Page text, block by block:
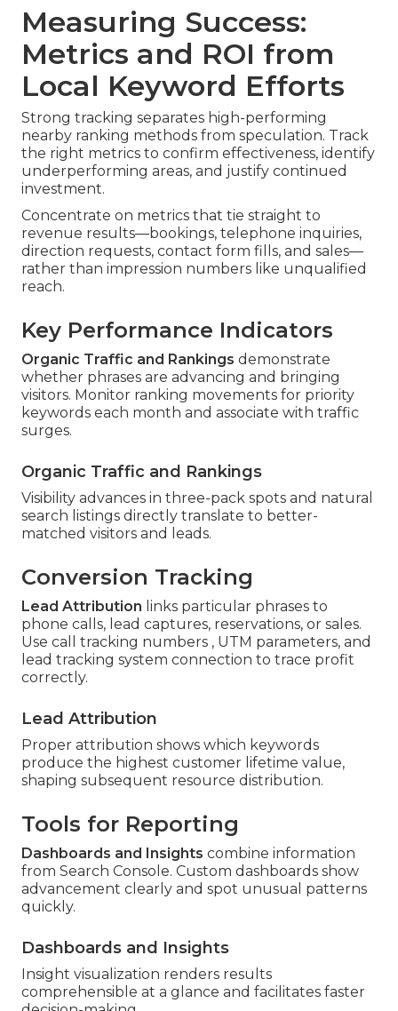
Measuring Success:
Metrics and ROI from
Local Keyword Efforts
Strong tracking separates high-performing
nearby ranking methods from speculation. Track
the right metrics to confirm effectiveness, identify
underperforming areas, and justify continued
investment.
Concentrate on metrics that tie straight to
revenue results—bookings, telephone inquiries,
direction requests, contact form fills, and sales—
rather than impression numbers like unqualified
reach.
Key Performance Indicators
Organic Traffic and Rankings demonstrate
whether phrases are advancing and bringing
visitors. Monitor ranking movements for priority
keywords each month and associate with traffic
surges.
Organic Traffic and Rankings
Visibility advances in three-pack spots and natural
search listings directly translate to better-
matched visitors and leads.
Conversion Tracking
Lead Attribution links particular phrases to
phone calls, lead captures, reservations, or sales.
Use call tracking numbers , UTM parameters, and
lead tracking system connection to trace profit
correctly.
Lead Attribution
Proper attribution shows which keywords
produce the highest customer lifetime value,
shaping subsequent resource distribution.
Tools for Reporting
Dashboards and Insights combine information
from Search Console. Custom dashboards show
advancement clearly and spot unusual patterns
quickly.
Dashboards and Insights
Insight visualization renders results
comprehensible at a glance and facilitates faster